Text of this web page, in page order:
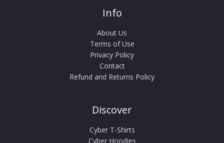
Info
About Us
Terms of Use
Privacy Policy
Contact
Refund and Returns Policy
Discover
Cyber T-Shirts
Cyber Hoodies